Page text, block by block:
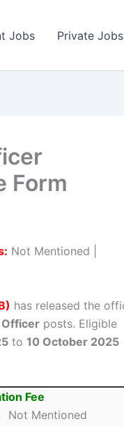
Jobs Private Jobs
Form
Not Mentioned |
has released the
Officer posts. Eligible
to 10 October 2025
Fee
Not Mentioned